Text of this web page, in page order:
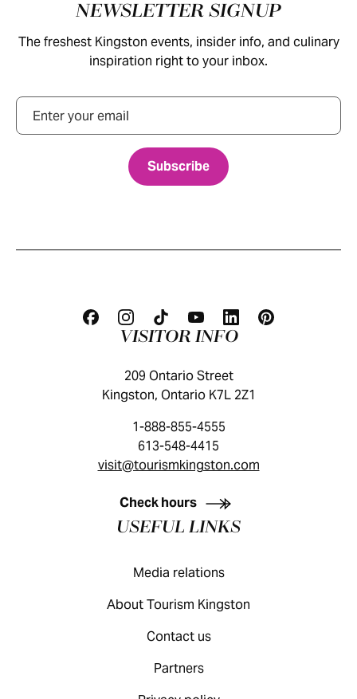
NEWSLETTER SIGNUP
The freshest Kingston events, insider info, and culinary
inspiration right to your inbox.
Email
KINGSTON VISITOR GUIDE
VISITOR INFO
209 Ontario Street
Kingston, Ontario K7L 2Z1
1-888-855-4555
613-548-4415
visit@tourismkingston.com
Check hours
USEFUL LINKS
Media relations
About Tourism Kingston
Contact us
Partners